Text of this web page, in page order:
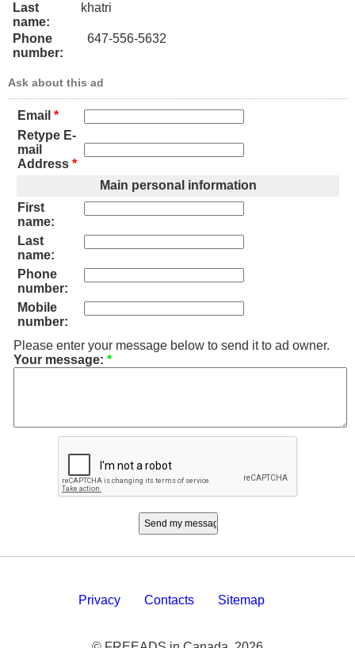
Last
name:
khatri
Phone
number:
647-556-5632
Ask about this ad
Email *
Retype E-
mail
Address *
Main personal information
First
name:
Last
name:
Phone
number:
Mobile
number:
Please enter your message below to send it to ad owner.
Your message: *
Privacy Contacts Sitemap